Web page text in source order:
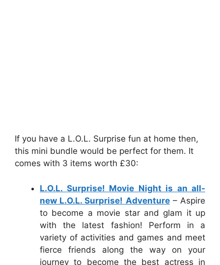
If you have a L.O.L. Surprise fun at home then,
this mini bundle would be perfect for them. It
comes with 3 items worth £30:
L.O.L. Surprise! Movie Night is an all-
new L.O.L. Surprise! Adventure– Aspire
to become a movie star and glam it up
with the latest fashion! Perform in a
variety of activities and games and meet
fierce friends along the way on your
journey to become the best actress in